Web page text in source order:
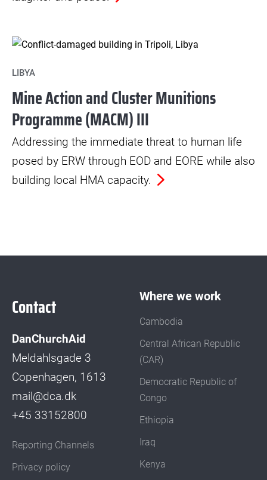
LIBYA
Mine Action and Cluster Munitions
Programme (MACM) III
Addressing the immediate threat to human life
posed by ERW through EOD and EORE while also
building local HMA capacity.
Contact
DanChurchAid
Meldahlsgade 3
Copenhagen, 1613
mail@dca.dk
+45 33152800
Reporting Channels
Privacy policy
Where we work
Cambodia
Central African Republic
(CAR)
Democratic Republic of
Congo
Ethiopia
Iraq
Kenya